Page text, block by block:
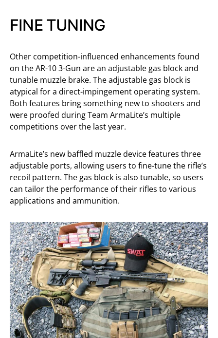
FINE TUNING
Other competition-influenced enhancements found
on the AR-10 3-Gun are an adjustable gas block and
tunable muzzle brake. The adjustable gas block is
atypical for a direct-impingement operating system.
Both features bring something new to shooters and
were proofed during Team ArmaLite’s multiple
competitions over the last year.
ArmaLite’s new baffled muzzle device features three
adjustable ports, allowing users to fine-tune the rifle’s
recoil pattern. The gas block is also tunable, so users
can tailor the performance of their rifles to various
applications and ammunition.